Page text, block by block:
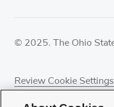
© 2025. The Ohio
Review Cookie Settings